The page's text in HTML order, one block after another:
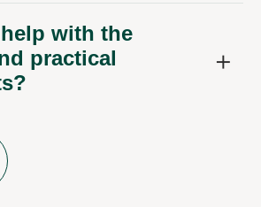
with the
practical